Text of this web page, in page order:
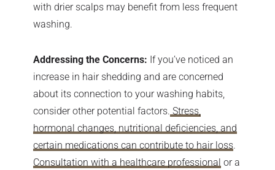
with drier scalps may benefit from less frequent
washing.
Addressing the Concerns: If you’ve noticed an
increase in hair shedding and are concerned
about its connection to your washing habits,
consider other potential factors. Stress,
hormonal changes, nutritional deficiencies, and
certain medications can contribute to hair loss.
Consultation with a healthcare professional or a